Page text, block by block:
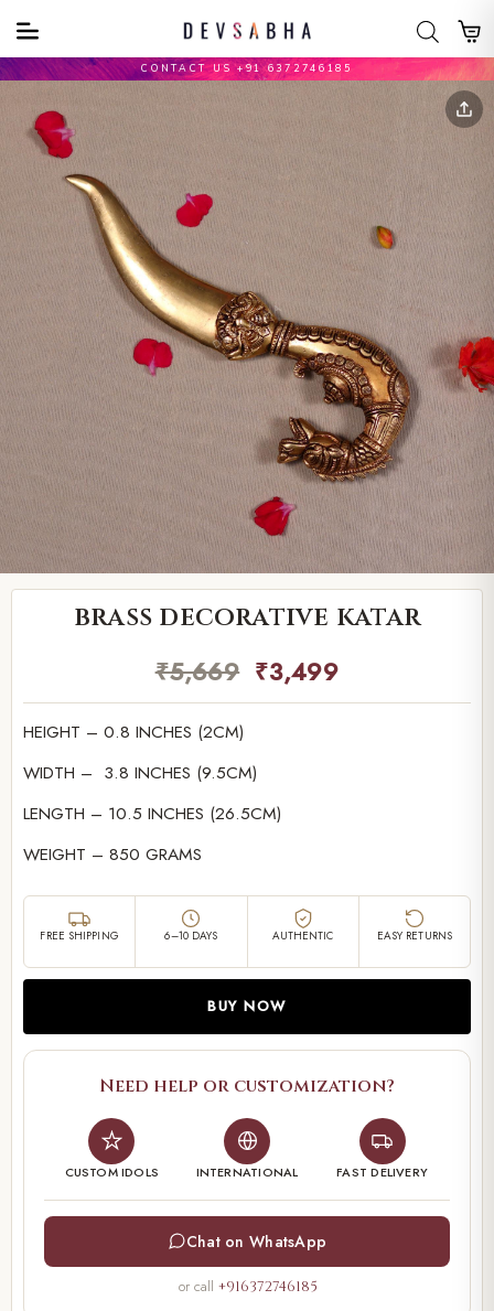
CONTACT US +91 6372746185
brass decorative katar
₹5,669 ₹3,499
HEIGHT – 0.8 INCHES (2CM)
WIDTH – 3.8 INCHES (9.5CM)
LENGTH – 10.5 INCHES (26.5CM)
WEIGHT – 850 GRAMS
FREE SHIPPING 6–10 DAYS AUTHENTIC EASY RETURNS
BUY NOW
Need help or customization?
CUSTOM IDOLS INTERNATIONAL FAST DELIVERY
Chat on WhatsApp
or call +916372746185